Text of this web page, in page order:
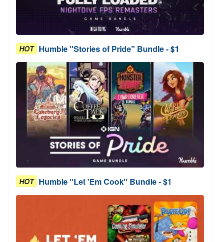
HOT Humble "Stories of Pride" Bundle - $1
HOT Humble "Let 'Em Cook" Bundle - $1